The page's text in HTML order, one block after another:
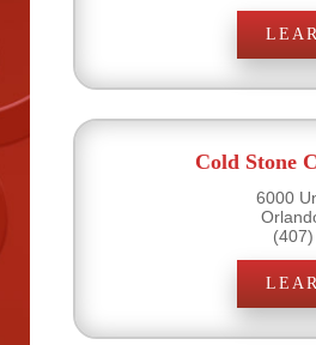
Cold Stone
6000